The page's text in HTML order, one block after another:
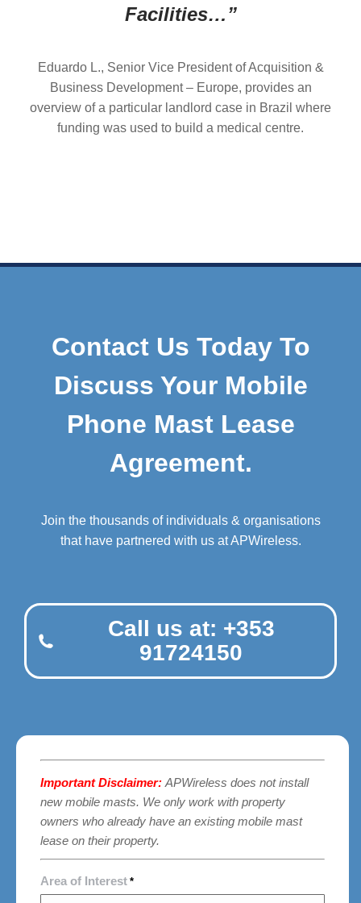
Facilities…”
Eduardo L., Senior Vice President of Acquisition &
Business Development – Europe, provides an
overview of a particular landlord case in Brazil where
funding was used to build a medical centre.
Contact Us Today To
Discuss Your Mobile
Phone Mast Lease
Agreement.
Join the thousands of individuals & organisations
that have partnered with us at APWireless.
Call us at: +353
91724150
Important Disclaimer: APWireless does not install
new mobile masts. We only work with property
owners who already have an existing mobile mast
lease on their property.
Area of Interest *